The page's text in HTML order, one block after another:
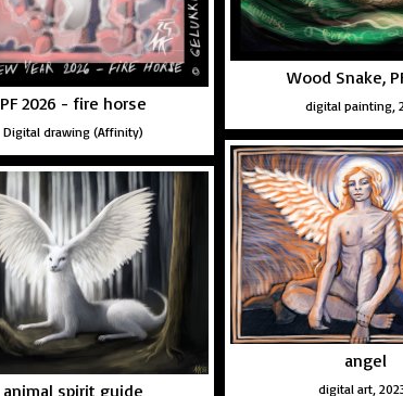
PF 2026 - fire horse
Digital drawing (Affinity)
animal spirit guide
Wood Snake,
digital painting,
angel
digital art,